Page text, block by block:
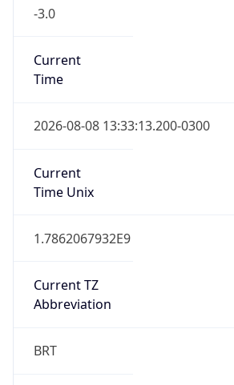
-3.0
Current
Time
2026-08-08 13:33:13.200-0300
Current
Time Unix
1.7862067932E9
Current TZ
Abbreviation
BRT